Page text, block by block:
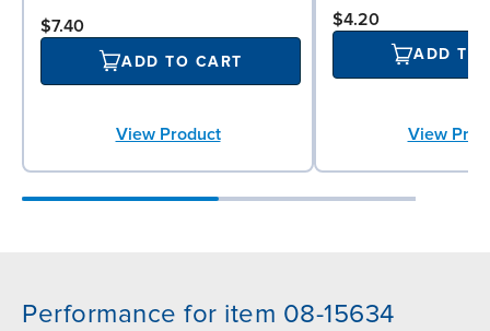
$7.40
ADD TO CART
View Product
$4.20
ADD TO
View
Performance for item 08-15634